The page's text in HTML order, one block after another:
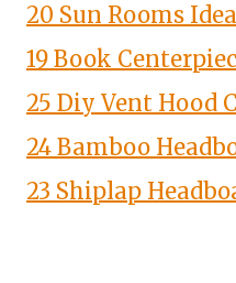
20 Sun Rooms
19 Book
25 Diy Vent Hood
24 Bamboo
23 Shiplap